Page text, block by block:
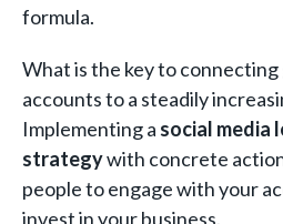
formula.
What is the key to connecting
accounts to a steadily
Implementing a social media
strategywith concrete
people to engage with your
invest in your business.